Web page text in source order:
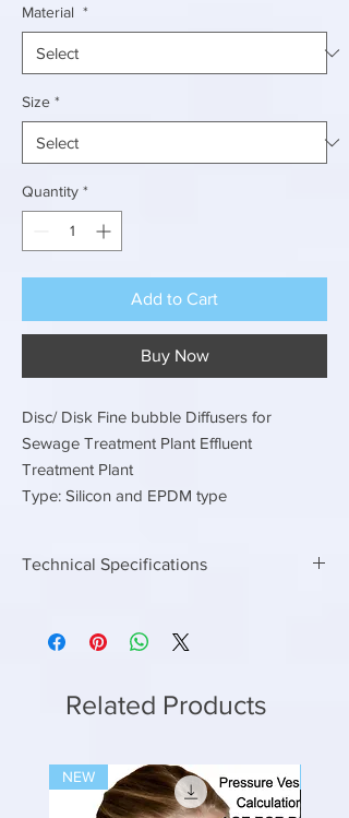
Material *
Size *
Quantity *
Add to Cart
Buy Now
Disc/ Disk Fine bubble Diffusers for
Sewage Treatment Plant Effluent
Treatment Plant
Type: Silicon and EPDM type
Technical Specifications
225 MM dia Air flow rate 2.5 to 5.0 m3/hr
Related Products
NEW